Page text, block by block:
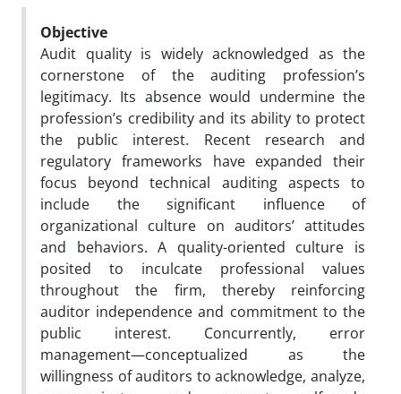
Objective
Audit quality is widely acknowledged as the
cornerstone of the auditing profession’s
legitimacy. Its absence would undermine the
profession’s credibility and its ability to protect
the public interest. Recent research and
regulatory frameworks have expanded their
focus beyond technical auditing aspects to
include the significant influence of
organizational culture on auditors’ attitudes
and behaviors. A quality-oriented culture is
posited to inculcate professional values
throughout the firm, thereby reinforcing
auditor independence and commitment to the
public interest. Concurrently, error
management—conceptualized as the
willingness of auditors to acknowledge, analyze,